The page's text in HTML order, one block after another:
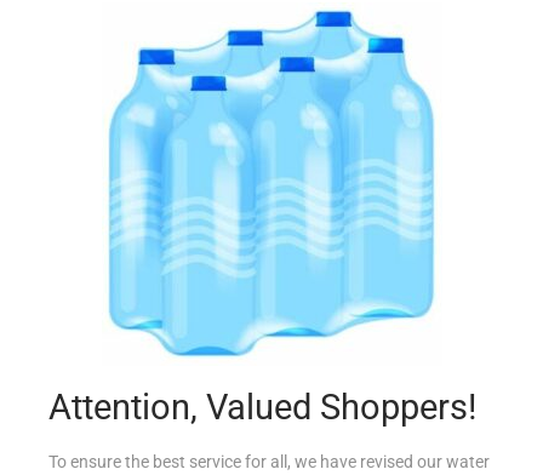
ALBERTO BAGUETTE PROSCIUTTO 250G
Add to cart
Add to Favourites
Attention, Valued Shoppers!
To ensure the best service for all, we have revised our water